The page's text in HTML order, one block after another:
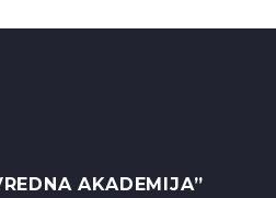
AKADEMIJA”